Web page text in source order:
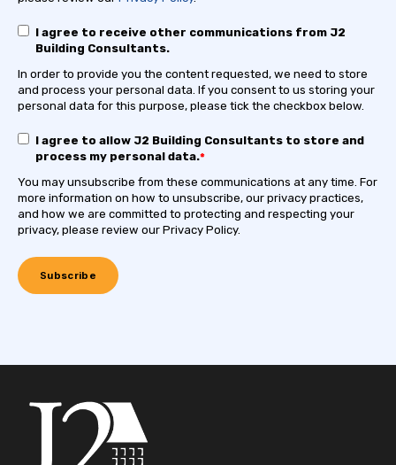
I agree to receive other communications from J2
Building Consultants.
In order to provide you the content requested, we need to store
and process your personal data. If you consent to us storing your
personal data for this purpose, please tick the checkbox below.
I agree to allow J2 Building Consultants to store and
process my personal data.*
You may unsubscribe from these communications at any time. For
more information on how to unsubscribe, our privacy practices,
and how we are committed to protecting and respecting your
privacy, please review our Privacy Policy.